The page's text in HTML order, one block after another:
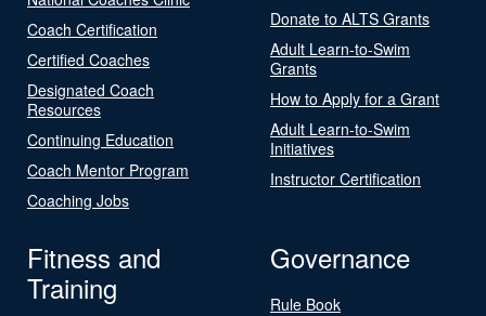
Coach Certification
Certified Coaches
Designated Coach
Resources
Continuing Education
Coach Mentor Program
Coaching Jobs
Donate to ALTS Grants
Adult Learn-to-Swim
Grants
How to Apply for a Grant
Adult Learn-to-Swim
Initiatives
Instructor Certification
Fitness and
Training
Governance
Rule Book